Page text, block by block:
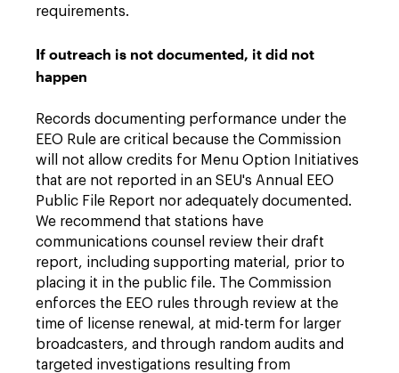
requirements.
If outreach is not documented, it did not
happen
Records documenting performance under the
EEO Rule are critical because the Commission
will not allow credits for Menu Option Initiatives
that are not reported in an SEU's Annual EEO
Public File Report nor adequately documented.
We recommend that stations have
communications counsel review their draft
report, including supporting material, prior to
placing it in the public file. The Commission
enforces the EEO rules through review at the
time of license renewal, at mid-term for larger
broadcasters, and through random audits and
targeted investigations resulting from